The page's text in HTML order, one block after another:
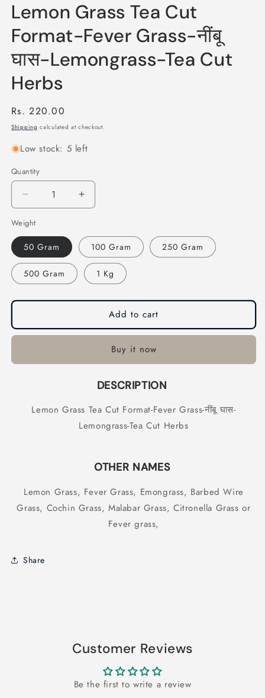
Lemon Grass Tea Cut
Format-Fever Grass-नींबू
घास-Lemongrass-Tea Cut
Herbs
Regular
price
Rs. 220.00
Shipping calculated at checkout.
Low stock: 5 left
Quantity
Quantity
Decrease
quantity
for
Lemon
Grass
Tea
Cut
Format-
Fever
घास-
Increase
quantity
Lemon
Grass
Tea
Cut
Format-
Fever
Grass-
घास-
Lemongrass-
Herbs
Weight
50 Gram 100 Gram 250 Gram
500 Gram 1 Kg
Add to cart
Buy it now
DESCRIPTION
Lemon Grass Tea Cut Format-Fever Grass-नींबू घास-
Lemongrass-Tea Cut Herbs
OTHER NAMES
Lemon Grass, Fever Grass, Emongrass, Barbed Wire
Grass, Cochin Grass, Malabar Grass, Citronella Grass or
Fever grass,
Share
Customer Reviews
Be the first to write a review